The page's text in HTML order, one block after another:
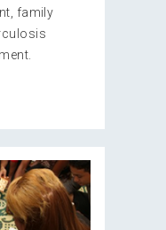
family